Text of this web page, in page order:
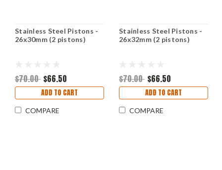
Stainless Steel Pistons -
26x30mm (2 pistons)
$70.00 $66.50
ADD TO CART
COMPARE
Stainless Steel Pistons -
26x32mm (2 pistons)
$70.00 $66.50
ADD TO CART
COMPARE